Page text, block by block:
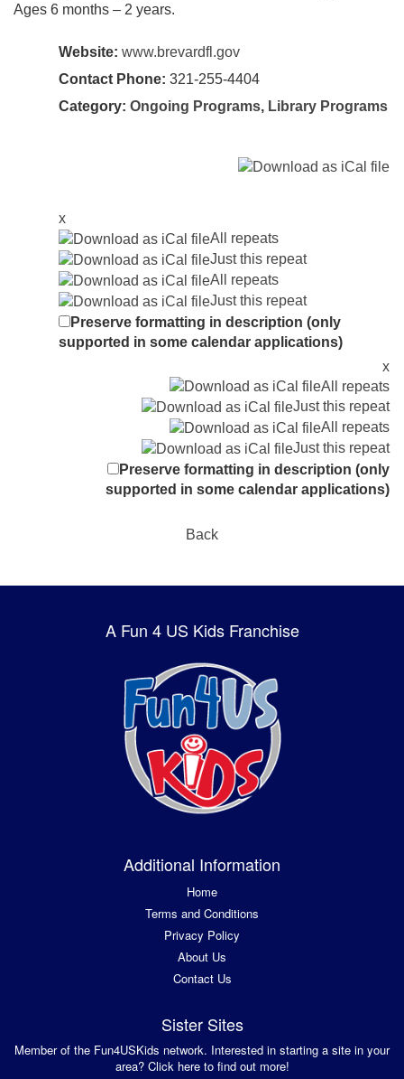
Ages 6 months – 2 years.
Website: www.brevardfl.gov
Contact Phone: 321-255-4404
Category: Ongoing Programs, Library Programs
x
All repeats
Just this repeat
All repeats
Just this repeat
Preserve formatting in description (only
supported in some calendar applications)
x
All repeats
Just this repeat
All repeats
Just this repeat
Preserve formatting in description (only
supported in some calendar applications)
Back
A Fun 4 US Kids Franchise
Additional Information
Home
Terms and Conditions
Privacy Policy
About Us
Contact Us
Sister Sites
Member of the Fun4USKids network. Interested in starting a site in your
area? Click here to find out more!